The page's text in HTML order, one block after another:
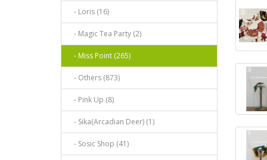
- Loris (16)
- Magic Tea Party (2)
- Miss Point (265)
- Others (873)
- Pink Up (8)
- Sika(Arcadian Deer) (1)
- Sosic Shop (41)